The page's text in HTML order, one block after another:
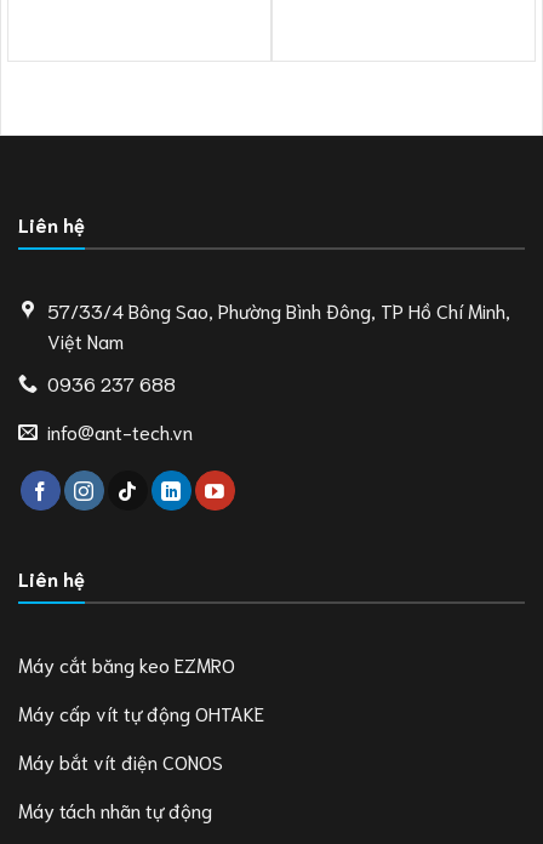
Liên hệ
57/33/4 Bông Sao, Phường Bình Đông, TP Hồ Chí Minh,
Việt Nam
0936 237 688
info@ant-tech.vn
Liên hệ
Máy cắt băng keo EZMRO
Máy cấp vít tự động OHTAKE
Máy bắt vít điện CONOS
Máy tách nhãn tự động